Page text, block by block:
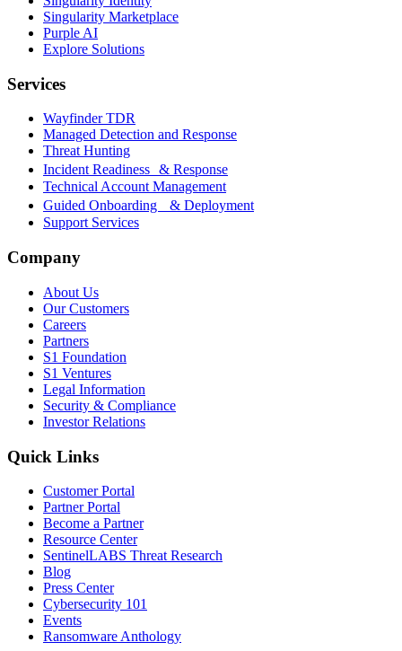
Singularity Marketplace
Purple AI
Explore Solutions
Services
Wayfinder TDR
Managed Detection and Response
Threat Hunting
Incident Readiness & Response
Technical Account Management
Guided Onboarding & Deployment
Support Services
Company
About Us
Our Customers
Careers
Partners
S1 Foundation
S1 Ventures
Legal Information
Security & Compliance
Investor Relations
Quick Links
Customer Portal
Partner Portal
Become a Partner
Resource Center
SentinelLABS Threat Research
Blog
Press Center
Cybersecurity 101
Events
Ransomware Anthology